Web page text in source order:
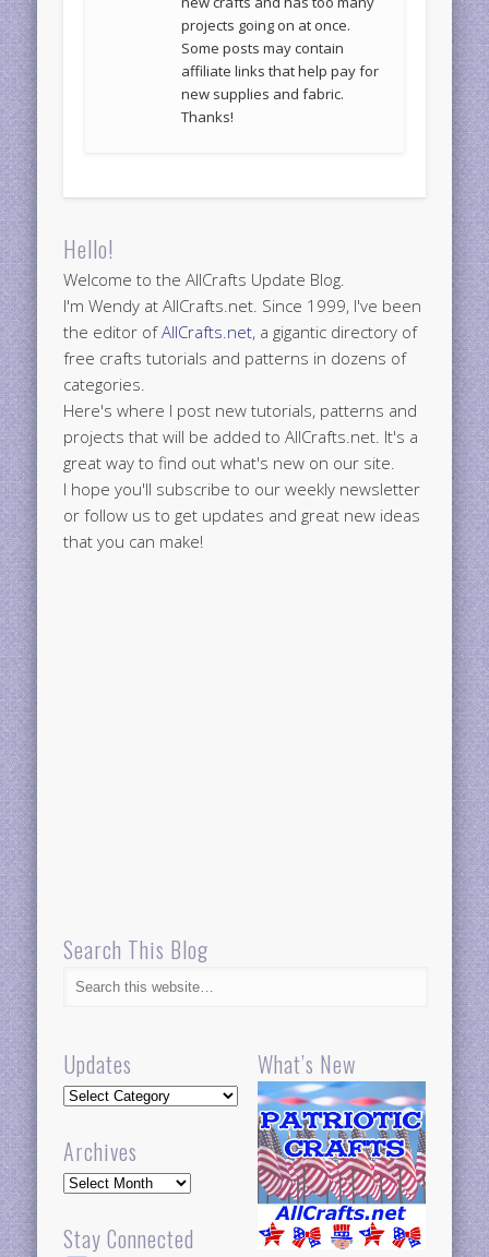
projects going on at once.
Some posts may contain
affiliate links that help pay for
new supplies and fabric.
Thanks!
Hello!
Welcome to the AllCrafts Update Blog.
I'm Wendy at AllCrafts.net. Since 1999, I've been
the editor ofAllCrafts.net, a gigantic directory of
free crafts tutorials and patterns in dozens of
categories.
Here's where I post new tutorials, patterns and
projects that will be added to AllCrafts.net. It's a
great way to find out what's new on our site.
I hope you'll subscribe to our weekly newsletter
or follow us to get updates and great new ideas
that you can make!
Search This Blog
Updates
Updates
Archives
Archives
Stay Connected
What’s New